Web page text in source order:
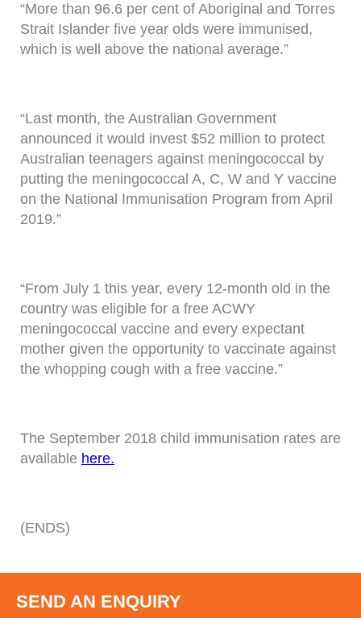
“More than 96.6 per cent of Aboriginal and Torres
Strait Islander five year olds were immunised,
which is well above the national average.”
“Last month, the Australian Government
announced it would invest $52 million to protect
Australian teenagers against meningococcal by
putting the meningococcal A, C, W and Y vaccine
on the National Immunisation Program from April
2019.”
“From July 1 this year, every 12-month old in the
country was eligible for a free ACWY
meningococcal vaccine and every expectant
mother given the opportunity to vaccinate against
the whopping cough with a free vaccine.”
The September 2018 child immunisation rates are
available here.
(ENDS)
SEND AN ENQUIRY